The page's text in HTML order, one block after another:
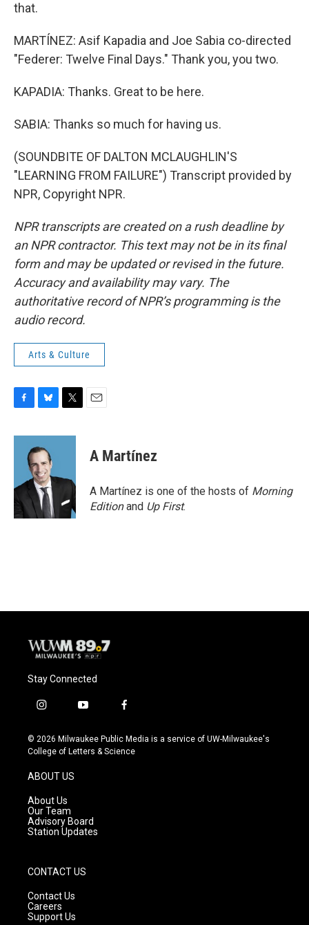
that.
MARTÍNEZ: Asif Kapadia and Joe Sabia co-directed
"Federer: Twelve Final Days." Thank you, you two.
KAPADIA: Thanks. Great to be here.
SABIA: Thanks so much for having us.
(SOUNDBITE OF DALTON MCLAUGHLIN'S
"LEARNING FROM FAILURE") Transcript provided by
NPR, Copyright NPR.
NPR transcripts are created on a rush deadline by
an NPR contractor. This text may not be in its final
form and may be updated or revised in the future.
Accuracy and availability may vary. The
authoritative record of NPR’s programming is the
audio record.
Arts & Culture
c
o
k
u
e
s
k
y
i
e
A Martínez
A Martínez is one of the hosts of Morning
Editionand Up First.
Stay Connected
i
s
t
g
r
a
m
y
u
t
f
c
e
© 2026 Milwaukee Public Media is a service of UW-Milwaukee's
College of Letters & Science
ABOUT US
About Us
Our Team
Advisory Board
Station Updates
CONTACT US
Contact Us
Careers
Support Us